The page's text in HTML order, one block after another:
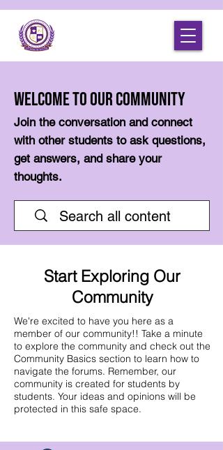
Welcome to Our Community
Join the conversation and connect
with other students to ask questions,
get answers, and share your
thoughts.
Start Exploring Our
Community
We're excited to have you here as a
member of our community!! Take a minute
to explore the community and check out the
Community Basics section to learn how to
navigate the forums. Remember, our
community is created for students by
students. Your ideas and opinions will be
protected in this safe space.